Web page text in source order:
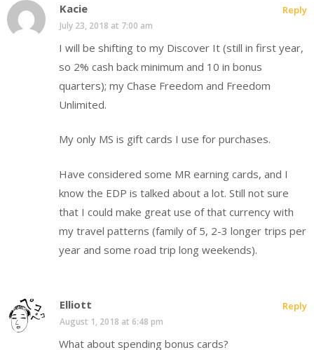
Kacie
July 23, 2018 at 7:00 am
I will be shifting to my Discover It (still in first year,
so 2% cash back minimum and 10 in bonus
quarters); my Chase Freedom and Freedom
Unlimited.
My only MS is gift cards I use for purchases.
Have considered some MR earning cards, and I
know the EDP is talked about a lot. Still not sure
that I could make great use of that currency with
my travel patterns (family of 5, 2-3 longer trips per
year and some road trip long weekends).
Reply
Elliott
August 1, 2018 at 6:48 pm
What about spending bonus cards?
Reply